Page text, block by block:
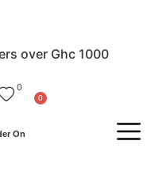
over Ghc 1000
0
0
On